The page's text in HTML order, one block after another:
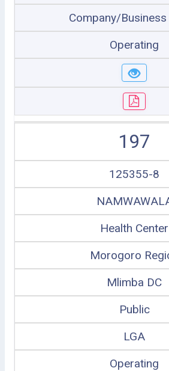
Company/
Operating
197
125355-8
Health Center
Morogoro
Mlimba DC
Public
LGA
Operating